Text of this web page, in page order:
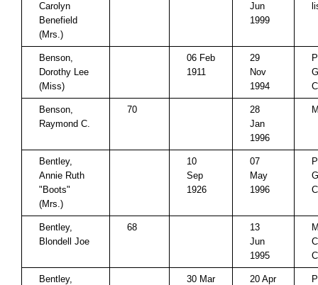
Carolyn
Benefield
(Mrs.)
Jun
1999
Benson,
Dorothy Lee
(Miss)
06 Feb
1911
29
Nov
1994
Benson,
Raymond C.
70
28
Jan
1996
Bentley,
Annie Ruth
"Boots"
(Mrs.)
10
Sep
1926
07
May
1996
Bentley,
Blondell Joe
68
13
Jun
1995
Bentley,
30 Mar
20 Apr